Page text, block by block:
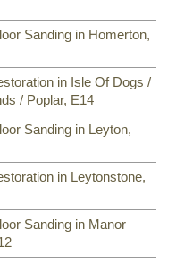
Sanding in Homerton,
in Isle Of Dogs /
/ Poplar, E14
Sanding in Leyton,
in Leytonstone,
Sanding in Manor